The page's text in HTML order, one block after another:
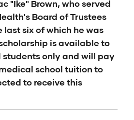
"Ike" Brown, who served
Board of Trustees
last six of which he was
is available to
only and will pay
school tuition to
to receive this